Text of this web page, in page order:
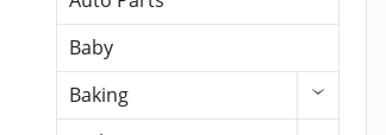
Baby
Baking